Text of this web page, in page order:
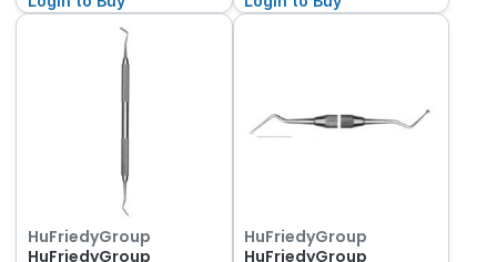
HuFriedyGroup
HuFriedyGroup
HuFriedyGroup
HuFriedyGroup